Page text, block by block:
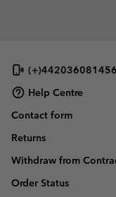
(+)442036081456
Help Centre
Contact form
Returns
Withdraw from
Order Status